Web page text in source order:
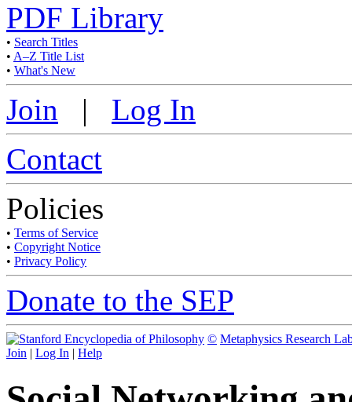
PDF Library
• Search Titles
• A–Z Title List
• What's New
Join | Log In
Contact
Policies
• Terms of Service
• Copyright Notice
• Privacy Policy
Donate to the SEP
© Metaphysics Research
Join | Log In | Help